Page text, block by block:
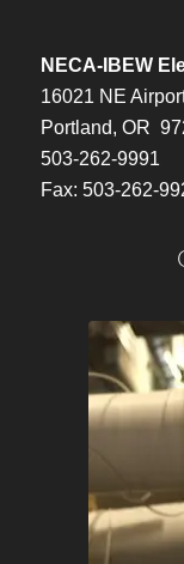
NECA-IBEW
16021 NE
Portland, OR
503-262-9991
Fax: 503-262-